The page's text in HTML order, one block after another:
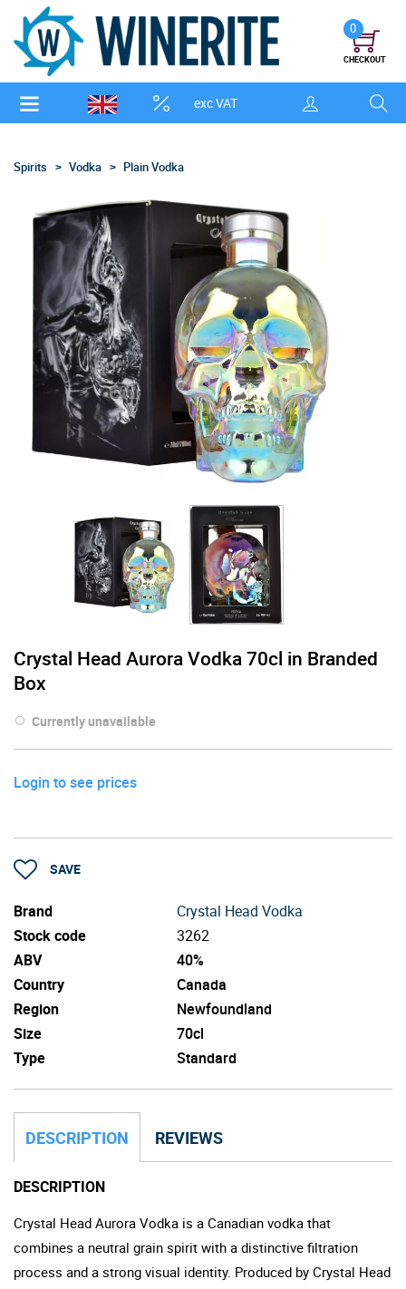
exc VAT
0
CHECKOUT
Spirits Vodka Plain Vodka
Crystal Head Aurora Vodka 70cl in Branded
Box
Currently unavailable
Login to see prices
SAVE
Brand
Crystal Head Vodka
Stock code
3262
ABV
40%
Country
Canada
Region
Newfoundland
Size
70cl
Type
Standard
DESCRIPTION REVIEWS
DESCRIPTION
Crystal Head Aurora Vodka is a Canadian vodka that
combines a neutral grain spirit with a distinctive filtration
process and a strong visual identity. Produced by Crystal Head